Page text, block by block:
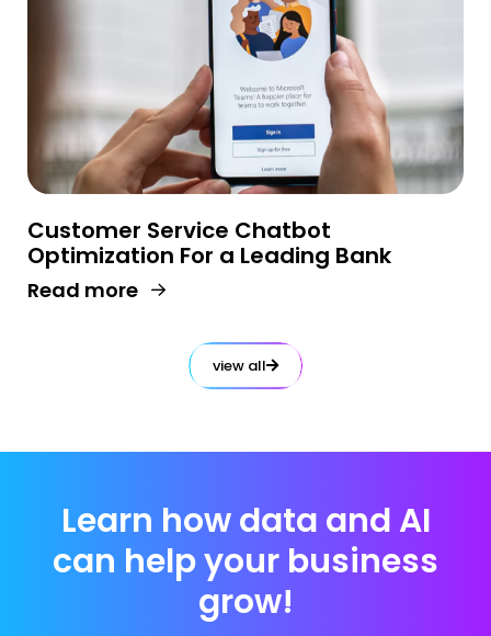
Customer Service Chatbot
Optimization For a Leading Bank
Read more
view all
Learn how data and AI
can help your business
grow!